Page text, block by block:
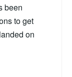
been
to get
on